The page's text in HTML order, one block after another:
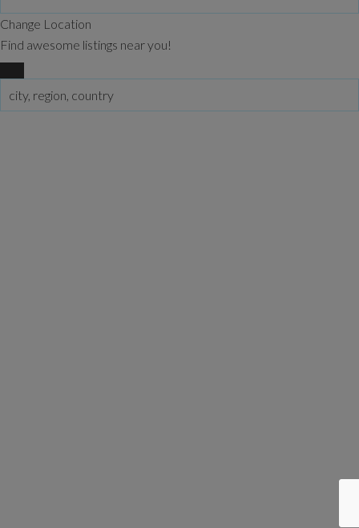
Change Location
Find awesome listings near you!